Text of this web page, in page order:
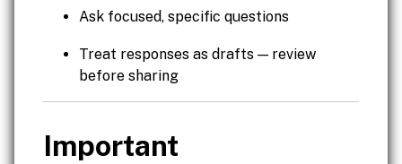
Ask focused, specific questions
Treat responses as drafts — review
before sharing
Important